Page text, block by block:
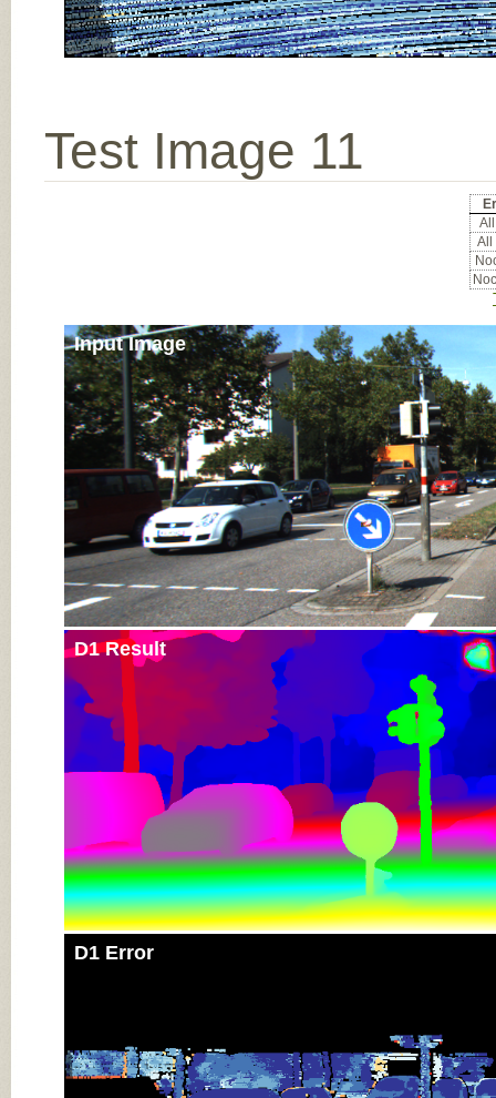
Test Image 11
All
Input Image
D1 Result
D1 Error